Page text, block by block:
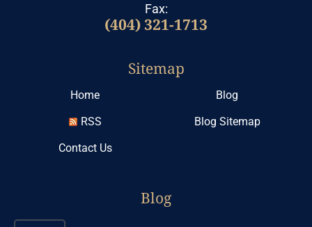
Fax:
(404) 321-1713
Sitemap
Home
Blog
RSS
Blog Sitemap
Contact Us
Blog